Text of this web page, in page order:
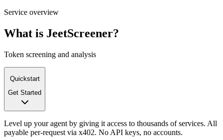
Service overview
What is JeetScreener?
Token screening and analysis
Quickstart
Get Started
Level up your agent by giving it access to thousands of services. All
payable per-request via x402. No API keys, no accounts.